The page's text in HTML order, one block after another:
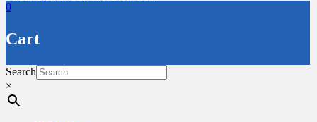
0
Cart
Search
×